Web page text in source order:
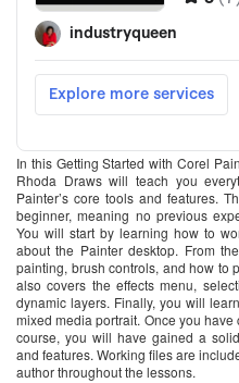
In this Getting Started with Corel
Rhoda Draws will teach you
Painter’s core tools and features.
beginner, meaning no previous
You will start by learning how to
about the Painter desktop. From
painting, brush controls, and how to
also covers the effects menu,
dynamic layers. Finally, you will
mixed media portrait. Once you
course, you will have gained a
and features. Working files are
author throughout the lessons.